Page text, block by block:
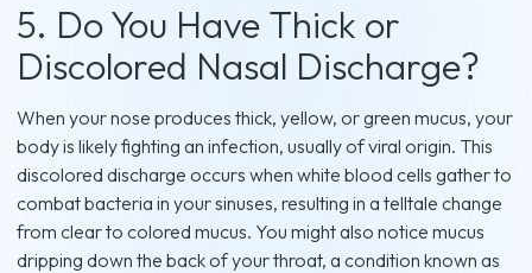
5. Do You Have Thick or
Discolored Nasal Discharge?
When your nose produces thick, yellow, or green mucus, your
body is likely fighting an infection, usually of viral origin. This
discolored discharge occurs when white blood cells gather to
combat bacteria in your sinuses, resulting in a telltale change
from clear to colored mucus. You might also notice mucus
dripping down the back of your throat, a condition known as